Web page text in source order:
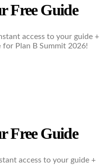
Free Guide
access to your guide +
for Plan B Summit 2026!
Free Guide
access to your guide +